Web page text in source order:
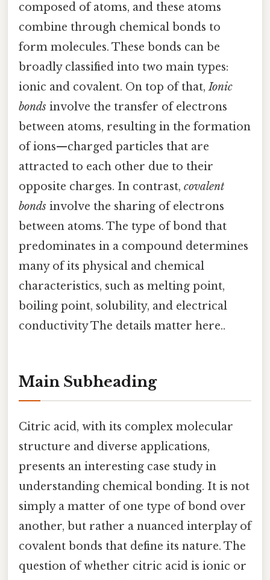
composed of atoms, and these atoms
combine through chemical bonds to
form molecules. These bonds can be
broadly classified into two main types:
ionic and covalent. On top of that,Ionic
bonds involve the transfer of electrons
between atoms, resulting in the formation
of ions—charged particles that are
attracted to each other due to their
opposite charges. In contrast, covalent
bonds involve the sharing of electrons
between atoms. The type of bond that
predominates in a compound determines
many of its physical and chemical
characteristics, such as melting point,
boiling point, solubility, and electrical
conductivity The details matter here..
Main Subheading
Citric acid, with its complex molecular
structure and diverse applications,
presents an interesting case study in
understanding chemical bonding. It is not
simply a matter of one type of bond over
another, but rather a nuanced interplay of
covalent bonds that define its nature. The
question of whether citric acid is ionic or